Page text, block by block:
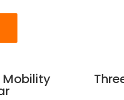
Mobility